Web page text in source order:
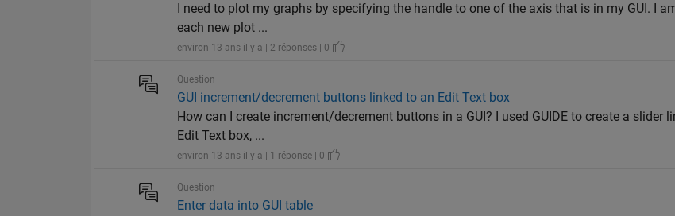
I need to plot my graphs by specifying the handle to one of the axis that is in my GUI. I
each new plot ...
environ 13 ans il y a | 2 réponses | 0
Question
GUI increment/decrement buttons linked to an Edit Text box
How can I create increment/decrement buttons in a GUI? I used GUIDE to create a slider
Edit Text box, ...
environ 13 ans il y a | 1 réponse | 0
Question
Enter data into GUI table